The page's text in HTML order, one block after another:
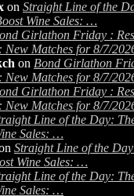
on Straight Line of the
Wine Sales: …
Girlathon Friday :
New Matches for 8/7/
on Bond Girlathon
New Matches for 8/7/
Girlathon Friday :
New Matches for 8/7/
Line of the Day:
Sales: …
Straight Line of the
Wine Sales: …
Line of the Day:
Sales: …